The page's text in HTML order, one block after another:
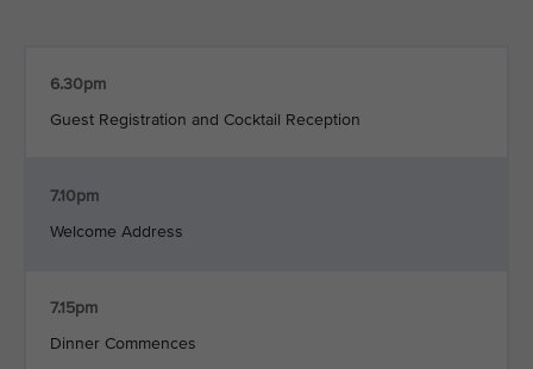
6.30pm
Guest Registration and Cocktail Reception
7.10pm
Welcome Address
7.15pm
Dinner Commences